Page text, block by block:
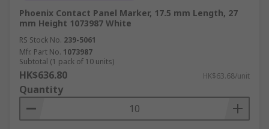
Phoenix Contact Panel Marker, 17.5 mm Length, 27
mm Height 1073987 White
RS Stock No. 239-5061
Mfr. Part No. 1073987
Subtotal (1 pack of 10 units)
HK$636.80 HK$63.68/unit
Quantity